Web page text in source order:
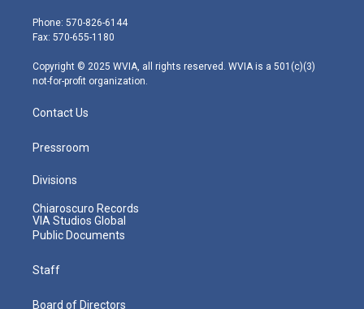
e
r
g
r
m
Phone: 570-826-6144
Fax: 570-655-1180
Copyright © 2025 WVIA, all rights reserved. WVIA is a 501(c)(3)
not-for-profit organization.
Contact Us
Pressroom
Divisions
Chiaroscuro Records
VIA Studios Global
Public Documents
Staff
Board of Directors